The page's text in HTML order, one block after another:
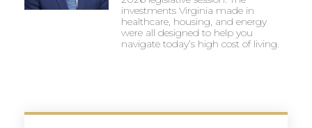
investments Virginia made in
healthcare, housing, and energy
were all designed to help you
navigate today’s high cost of living.